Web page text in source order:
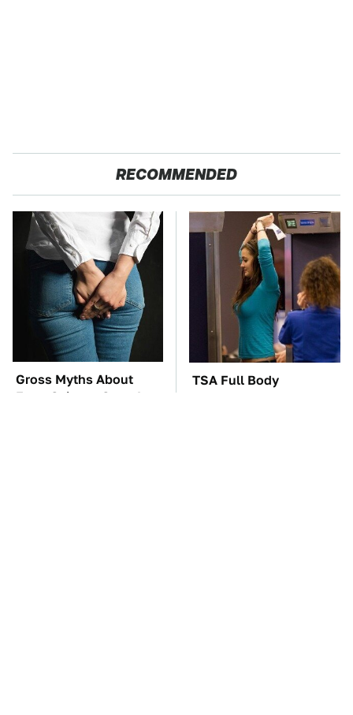
RECOMMENDED
Gross Myths About
Farts Science Says Are
TSA Full Body